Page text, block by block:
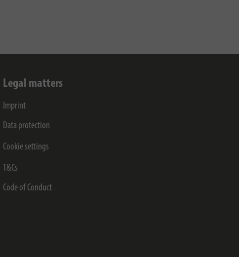
Legal matters
Imprint
Data protection
Cookie settings
T&Cs
Code of Conduct